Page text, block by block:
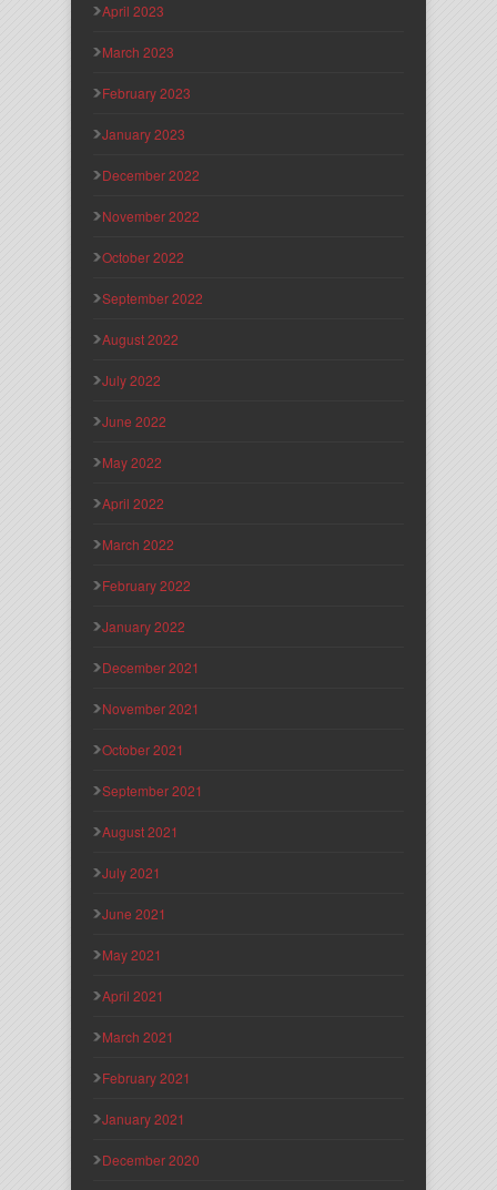
April 2023
March 2023
February 2023
January 2023
December 2022
November 2022
October 2022
September 2022
August 2022
July 2022
June 2022
May 2022
April 2022
March 2022
February 2022
January 2022
December 2021
November 2021
October 2021
September 2021
August 2021
July 2021
June 2021
May 2021
April 2021
March 2021
February 2021
January 2021
December 2020